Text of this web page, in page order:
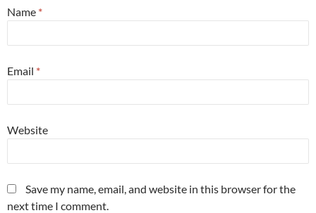
Name *
Email *
Website
Save my name, email, and website in this browser for the
next time I comment.